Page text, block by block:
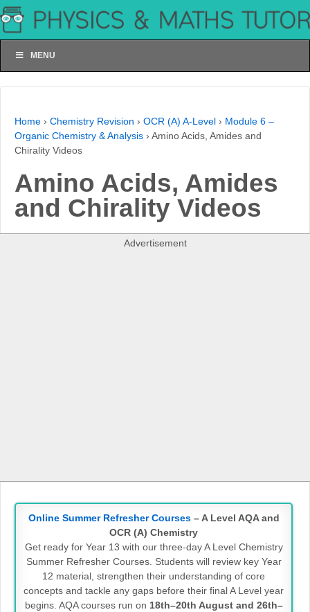
MENU
Home › Chemistry Revision › OCR (A) A-Level › Module 6 –
Organic Chemistry & Analysis › Amino Acids, Amides and
Chirality Videos
Amino Acids, Amides
and Chirality Videos
Advertisement
Online Summer Refresher Courses– A Level AQA and
OCR (A) Chemistry
Get ready for Year 13 with our three-day A Level Chemistry
Summer Refresher Courses. Students will review key Year
12 material, strengthen their understanding of core
concepts and tackle any gaps before their final A Level year
begins. AQA courses run on 18th–20th August and 26th–